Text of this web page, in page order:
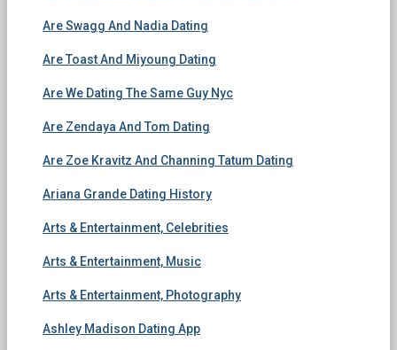
Are Swagg And Nadia Dating
Are Toast And Miyoung Dating
Are We Dating The Same Guy Nyc
Are Zendaya And Tom Dating
Are Zoe Kravitz And Channing Tatum Dating
Ariana Grande Dating History
Arts & Entertainment, Celebrities
Arts & Entertainment, Music
Arts & Entertainment, Photography
Ashley Madison Dating App